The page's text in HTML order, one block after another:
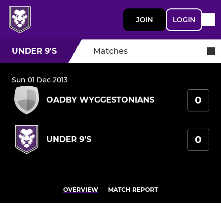
JOIN LOGIN
UNDER 9'S Matches
Sun 01 Dec 2013
OADBY WYGGESTONIANS 0
UNDER 9'S 0
OVERVIEW MATCH REPORT